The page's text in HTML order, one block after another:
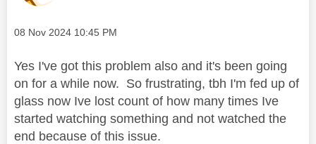
Message posted on
‎08 Nov 2024 10:45 PM
Yes I've got this problem also and it's been going
on for a while now. So frustrating, tbh I'm fed up of
glass now Ive lost count of how many times Ive
started watching something and not watched the
end because of this issue.